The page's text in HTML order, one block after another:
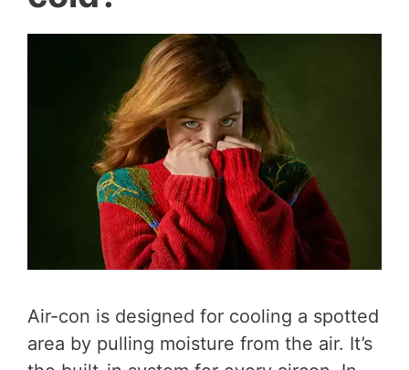
Air-con is designed for cooling a spotted
area by pulling moisture from the air. It’s